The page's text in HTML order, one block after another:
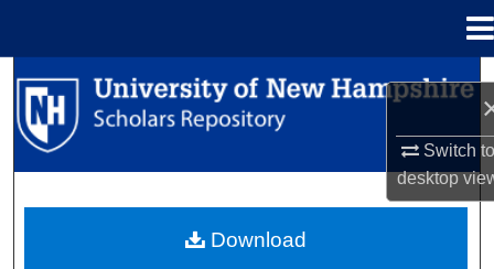
Switch
desktop
Search
Browse Collections
About
Download